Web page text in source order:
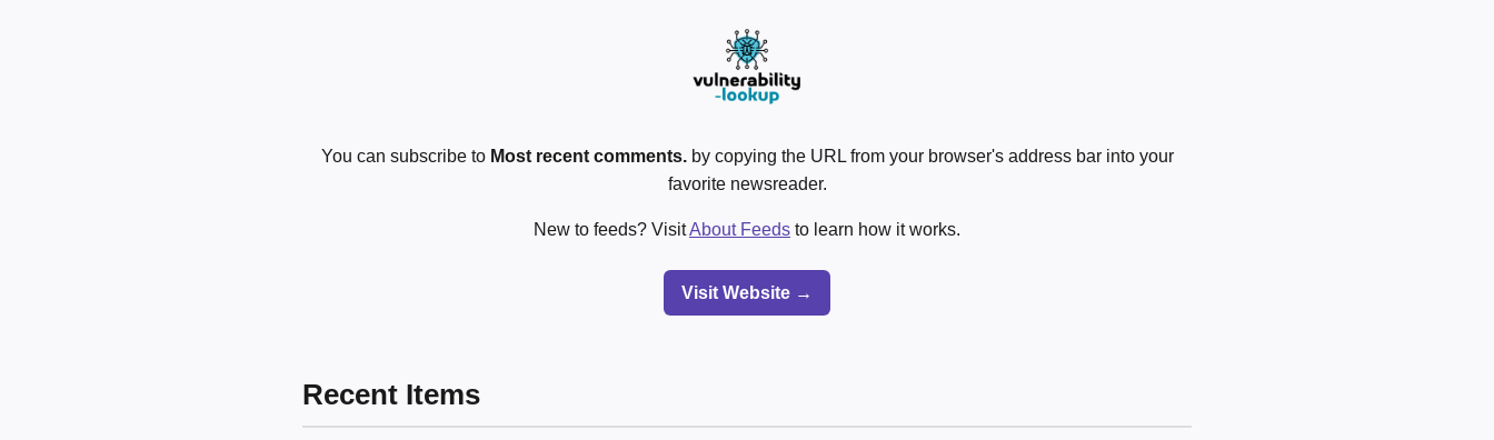
You can subscribe to Most recent comments.by copying the URL from your browser's address bar into your
favorite newsreader.
New to feeds? VisitAbout Feeds to learn how it works.
Visit Website →
Recent Items